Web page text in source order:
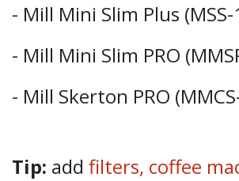
- Mill Mini Slim Plus (MSS-
- Mill Mini Slim PRO
- Mill Skerton PRO
Tip: add filters, coffee